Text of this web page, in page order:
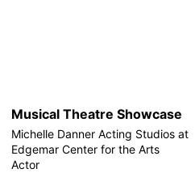
Musical Theatre Showcase
Michelle Danner Acting Studios at
Edgemar Center for the Arts
Actor